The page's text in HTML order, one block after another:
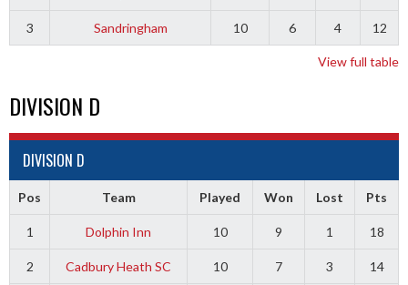
3 Sandringham 10 6 4 12
View full table
DIVISION D
DIVISION D
Pos Team Played Won Lost Pts
1 Dolphin Inn 10 9 1 18
2 Cadbury Heath SC 10 7 3 14